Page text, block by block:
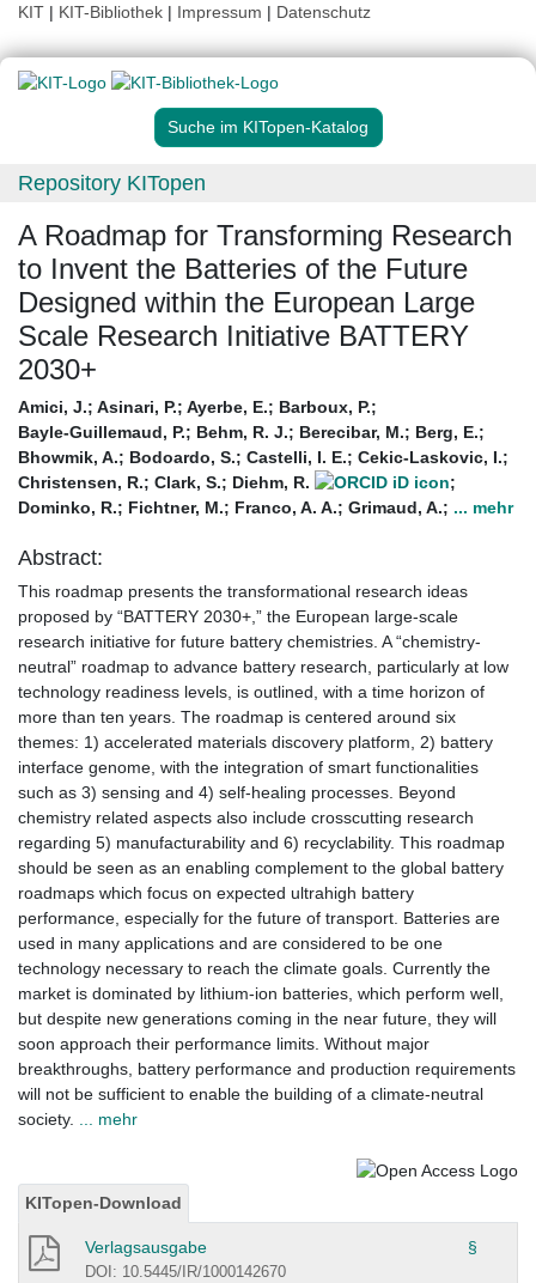
KIT | KIT-Bibliothek | Impressum | Datenschutz
Suche im KITopen-Katalog
Repository KITopen
A Roadmap for Transforming Research
to Invent the Batteries of the Future
Designed within the European Large
Scale Research Initiative BATTERY
2030+
Amici, J.; Asinari, P.; Ayerbe, E.; Barboux, P.;
Bayle-Guillemaud, P.; Behm, R. J.; Berecibar, M.; Berg, E.;
Bhowmik, A.; Bodoardo, S.; Castelli, I. E.; Cekic-Laskovic, I.;
Christensen, R.; Clark, S.; Diehm, R.
;
Dominko, R.; Fichtner, M.; Franco, A. A.; Grimaud, A.; ... mehr
Abstract:
This roadmap presents the transformational research ideas
proposed by “BATTERY 2030+,” the European large-scale
research initiative for future battery chemistries. A “chemistry-
neutral” roadmap to advance battery research, particularly at low
technology readiness levels, is outlined, with a time horizon of
more than ten years. The roadmap is centered around six
themes: 1) accelerated materials discovery platform, 2) battery
interface genome, with the integration of smart functionalities
such as 3) sensing and 4) self-healing processes. Beyond
chemistry related aspects also include crosscutting research
regarding 5) manufacturability and 6) recyclability. This roadmap
should be seen as an enabling complement to the global battery
roadmaps which focus on expected ultrahigh battery
performance, especially for the future of transport. Batteries are
used in many applications and are considered to be one
technology necessary to reach the climate goals. Currently the
market is dominated by lithium-ion batteries, which perform well,
but despite new generations coming in the near future, they will
soon approach their performance limits. Without major
breakthroughs, battery performance and production requirements
will not be sufficient to enable the building of a climate-neutral
society.
... mehr
KITopen-Download
Verlagsausgabe §
DOI: 10.5445/IR/1000142670